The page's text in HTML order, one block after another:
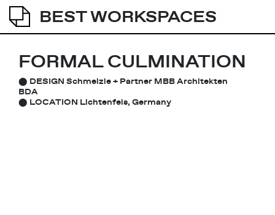
BEST WORKSPACES
FORMAL CULMINATION
⬤ DESIGN Schmelzle + Partner MBB Architekten
BDA
⬤ LOCATION Lichtenfels, Germany